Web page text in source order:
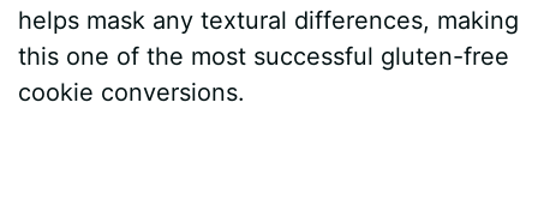
helps mask any textural differences, making
this one of the most successful gluten-free
cookie conversions.